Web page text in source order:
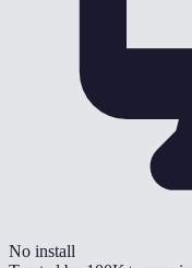
No install